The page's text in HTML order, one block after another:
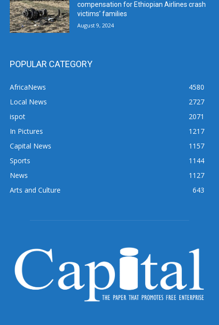
compensation for Ethiopian Airlines crash
victims’ families
August 9, 2024
POPULAR CATEGORY
AfricaNews
4580
Local News
2727
ispot
2071
In Pictures
1217
Capital News
1157
Sports
1144
News
1127
Arts and Culture
643